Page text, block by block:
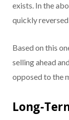
exists. In the
quickly
Based on this
selling ahead
opposed to the
Long-